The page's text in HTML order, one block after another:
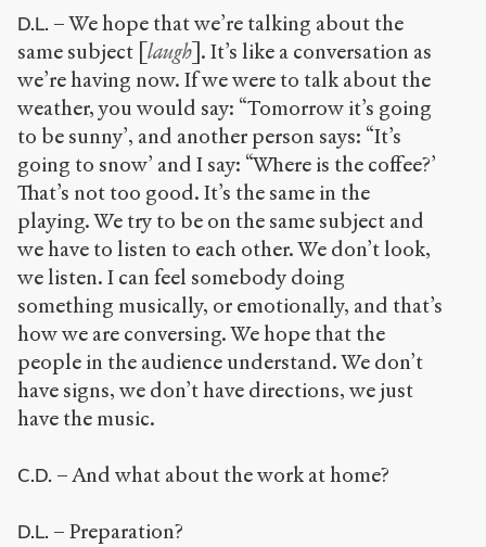
D.L. – We hope that we’re talking about the
same subject [ laugh ]. It’s like a conversation as
we’re having now. If we were to talk about the
weather, you would say: “Tomorrow it’s going
to be sunny’, and another person says: “It’s
going to snow’ and I say: “Where is the coffee?’
That’s not too good. It’s the same in the
playing. We try to be on the same subject and
we have to listen to each other. We don’t look,
we listen. I can feel somebody doing
something musically, or emotionally, and that’s
how we are conversing. We hope that the
people in the audience understand. We don’t
have signs, we don’t have directions, we just
have the music.
C.D. – And what about the work at home?
D.L. – Preparation?